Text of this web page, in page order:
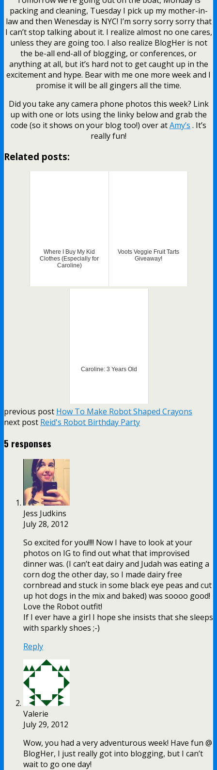
packing and cleaning, Tuesday I pick up my mother-in-
law and then Wenesday is NYC! I’m sorry sorry sorry that
I can’t stop talking about it. I realize almost no one cares,
unless they are going too. I also realize BlogHer is not
the be-all end-all of blogging, or conferences, or
anything at all, but it’s hard not to get caught up in the
excitement and hype. Bear with me one more week and I
promise it will be all gingers all the time.
Did you take any camera phone photos this week? Link
up with one or lots using the linky below and grab the
code (so it shows on your blog too!) over atAmy’s . It’s
really fun!
Related posts:
Where I Buy My Kid
Clothes (Especially for
Caroline)
Voots Veggie Fruit Tarts
Giveaway!
Caroline: 3 Years Old
previous post How To Make Robot Shaped Crayons
next post Reid's Robot Birthday Party
5 responses
Jess Judkins
July 28, 2012
So excited for you!!!! Now I have to look at your
photos on IG to find out what that improvised
dinner was. (I can’t eat dairy and Judah was eating a
corn dog the other day, so I made dairy free
cornbread and stuck in some black eye peas and cut
up hot dogs in the mix and baked) was soooo good!
Love the Robot outfit!
If I ever have a girl I hope she insists that she sleeps
with sparkly shoes ;-)
Reply
Valerie
July 29, 2012
Wow, you had a very adventurous week! Have fun @
BlogHer, I just really got into blogging, but I can’t
wait to go one day!